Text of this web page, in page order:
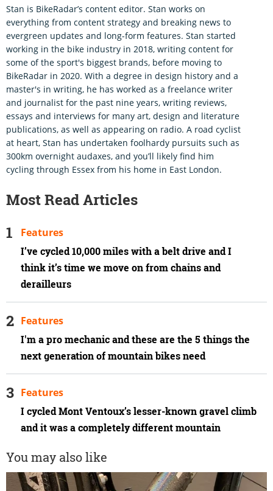
Stan is BikeRadar’s content editor. Stan works on
everything from content strategy and breaking news to
evergreen updates and long-form features. Stan started
working in the bike industry in 2018, writing content for
some of the sport's biggest brands, before moving to
BikeRadar in 2020. With a degree in design history and a
master's in writing, he has worked as a freelance writer
and journalist for the past nine years, writing reviews,
essays and interviews for many art, design and literature
publications, as well as appearing on radio. A road cyclist
at heart, Stan has undertaken foolhardy pursuits such as
300km overnight audaxes, and you’ll likely find him
cycling through Essex from his home in East London.
Most Read Articles
I’ve cycled 10,000 miles with a belt drive and I
think it’s time we move on from chains and
derailleurs
Features
I'm a pro mechanic and these are the 5 things the
next generation of mountain bikes need
Features
I cycled Mont Ventoux’s lesser-known gravel climb
and it was a completely different mountain
Features
You may also like